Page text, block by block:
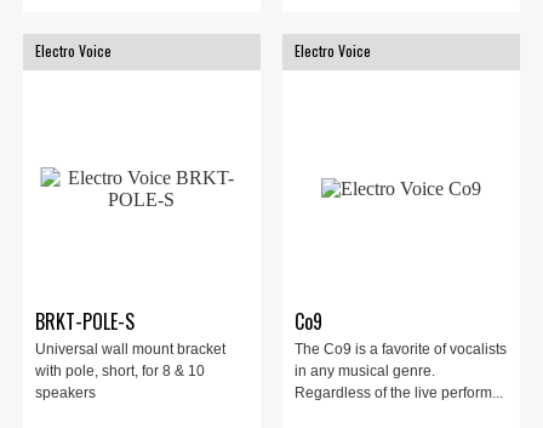
Electro Voice
BRKT-POLE-S
Universal wall mount bracket
with pole, short, for 8 & 10
speakers
Electro Voice
Co9
The Co9 is a favorite of vocalists
in any musical genre.
Regardless of the live perform...